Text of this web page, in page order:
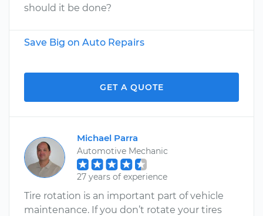
should it be done?
Save Big on Auto Repairs
GET A QUOTE
Michael Parra
Automotive Mechanic
27 years of experience
Tire rotation is an important part of vehicle
maintenance. If you don’t rotate your tires